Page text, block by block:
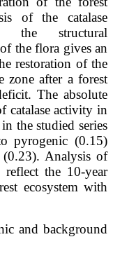
of the catalase
structural
the flora gives an
restoration of the
zone after a forest
The absolute
catalase activity in
the studied series
pyrogenic (0.15)
(0.23). Analysis of
reflect the 10-year
ecosystem with
and background